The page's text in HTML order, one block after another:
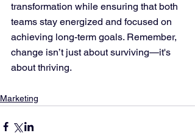
transformation while ensuring that both
teams stay energized and focused on
achieving long-term goals. Remember,
change isn’t just about surviving—it's
about thriving.
Marketing